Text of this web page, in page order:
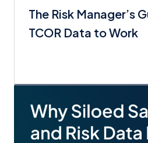
The Risk Manager’s
TCOR Data to Work